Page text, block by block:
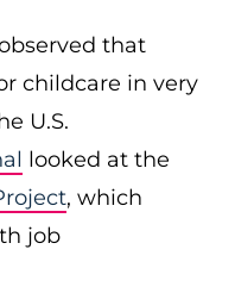
that
childcare in very
U.S.
looked at the
, which
job